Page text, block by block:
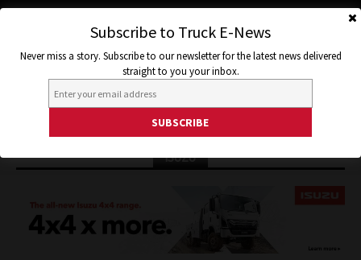
ISUZU
Subscribe to Truck E-News
Never miss a story. Subscribe to our newsletter for the latest news delivered
straight to you your inbox.